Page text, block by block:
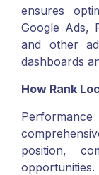
ensures
Google Ads,
and other
dashboards
How Rank
Performance
position,